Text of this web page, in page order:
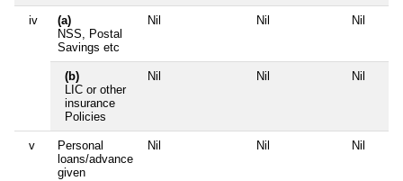
iv
(a)
NSS, Postal
Savings etc
Nil Nil Nil
(b)
LIC or other
insurance
Policies
Nil Nil Nil
v
Personal
loans/advance
given
Nil Nil Nil